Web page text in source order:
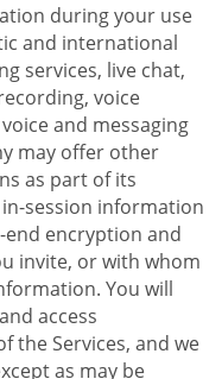
during your use
and international
services, live chat,
voice
and messaging
may offer other
as part of its
session information
encryption and
invite, or with whom
You will
access
the Services, and we
as may be